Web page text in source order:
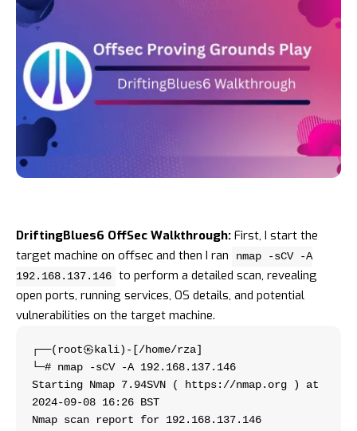
DriftingBlues6 OffSec Walkthrough: First, I start the
target machine on offsec and then I ran
nmap -sCV -A
192.168.137.146 to perform a detailed scan, revealing
open ports, running services, OS details, and potential
vulnerabilities on the target machine.
┌──(root㉿kali)-[/home/rza]
└─# nmap -sCV -A 192.168.137.146
Starting Nmap 7.94SVN ( https://nmap.org ) at
2024-09-08 16:26 BST
Nmap scan report for 192.168.137.146